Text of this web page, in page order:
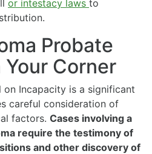
or intestacy laws to
Probate
Corner
on Incapacity is a significant
careful consideration of
factors. Cases involving a
require the testimony of
and other discovery of